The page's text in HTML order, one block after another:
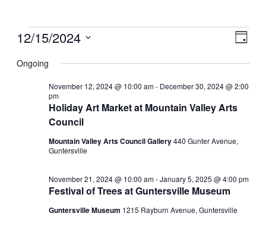
Events
December
Day
12/15/2024
date.
Ongoing
Holiday Art Market at Mountain Valley Arts
Council
November 12, 2024 @ 10:00 am- December 30, 2024 @ 2:00
pm
Mountain Valley Arts Council Gallery440 Gunter Avenue,
Guntersville
Festival of Trees at Guntersville Museum
November 21, 2024 @ 10:00 am-January 5, 2025 @ 4:00 pm
Guntersville Museum 1215 Rayburn Avenue, Guntersville